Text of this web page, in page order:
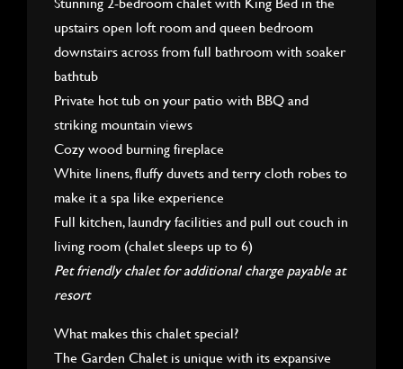
upstairs open loft room and queen bedroom
downstairs across from full bathroom with soaker
bathtub
Private hot tub on your patio with BBQ and
striking mountain views
Cozy wood burning fireplace
White linens, fluffy duvets and terry cloth robes to
make it a spa like experience
Full kitchen, laundry facilities and pull out couch in
living room (chalet sleeps up to 6)
Pet friendly chalet for additional charge payable at
resort
What makes this chalet special?
The Garden Chalet is unique with its expansive